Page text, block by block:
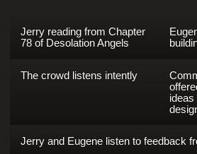
Jerry reading from Chapter
78 of Desolation Angels
The crowd listens intently
ideas
Jerry and Eugene listen to feedback